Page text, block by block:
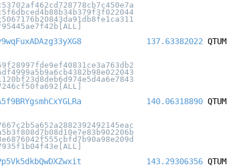
137.63382022 QTUM
140.06318890 QTUM
143.29306356 QTUM